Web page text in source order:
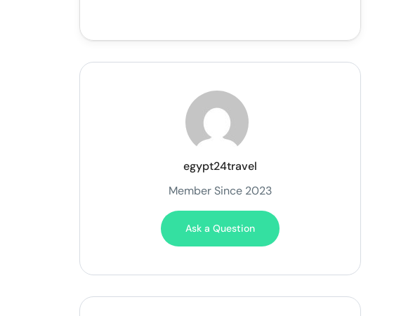
egypt24travel
Member Since 2023
Ask a Question